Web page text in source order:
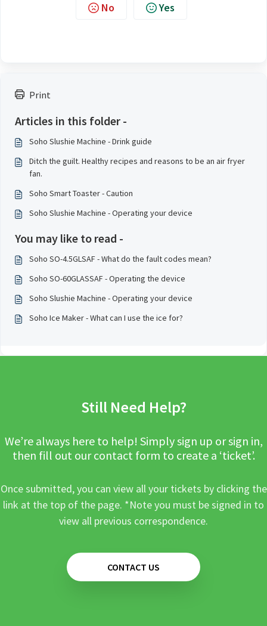
Print
Articles in this folder -
Soho Slushie Machine - Drink guide
Ditch the guilt. Healthy recipes and reasons to be an air fryer
fan.
Soho Smart Toaster - Caution
Soho Slushie Machine - Operating your device
You may like to read -
Soho SO-4.5GLSAF - What do the fault codes mean?
Soho SO-60GLASSAF - Operating the device
Soho Slushie Machine - Operating your device
Soho Ice Maker - What can I use the ice for?
No Yes
Still Need Help?
We’re always here to help! Simply sign up or sign in,
then fill out our contact form to create a ‘ticket’.
Once submitted, you can view all your tickets by clicking the
link at the top of the page. *Note you must be signed in to
view all previous correspondence.
CONTACT US